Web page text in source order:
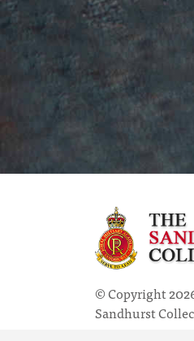
© Copyright
Sandhurst